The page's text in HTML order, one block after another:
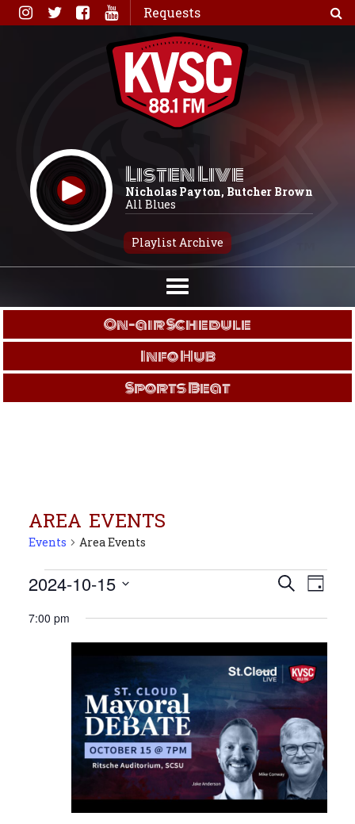
Skip
to
Requests
Listen Live
Nicholas Payton, Butcher Brown
All Blues
Playlist Archive
On-air Schedule
Info Hub
Sports Beat
AREA EVENTS
Events Area Events
Events
for
Oct
Events
Search
and
Views
Search
Day
2024-10-15
date.
7:00 pm